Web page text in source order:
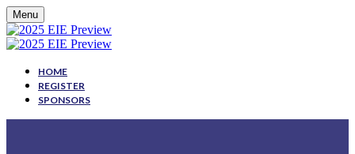
Menu
HOME
REGISTER
SPONSORS